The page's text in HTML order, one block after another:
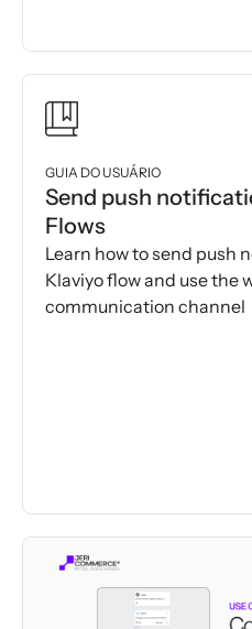
GUIA DO USUÁRIO
Send push
Flows
Learn how to send push
Klaviyo flow and use the
communication channel